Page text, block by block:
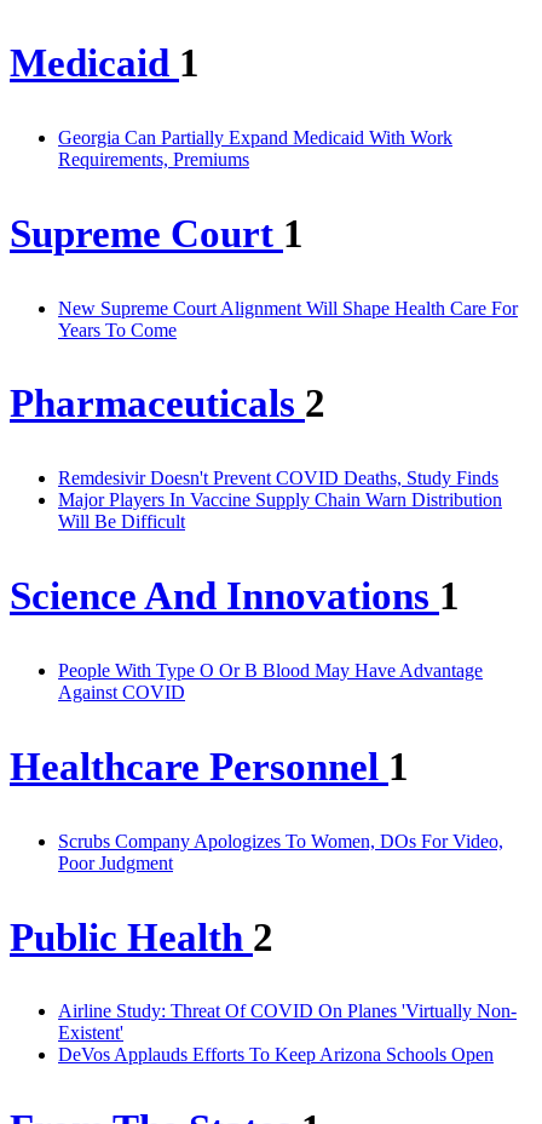
Medicaid 1
Georgia Can Partially Expand Medicaid With Work
Requirements, Premiums
Supreme Court 1
New Supreme Court Alignment Will Shape Health Care For
Years To Come
Pharmaceuticals 2
Remdesivir Doesn't Prevent COVID Deaths, Study Finds
Major Players In Vaccine Supply Chain Warn Distribution
Will Be Difficult
Science And Innovations 1
People With Type O Or B Blood May Have Advantage
Against COVID
Healthcare Personnel 1
Scrubs Company Apologizes To Women, DOs For Video,
Poor Judgment
Public Health 2
Airline Study: Threat Of COVID On Planes 'Virtually Non-
Existent'
DeVos Applauds Efforts To Keep Arizona Schools Open